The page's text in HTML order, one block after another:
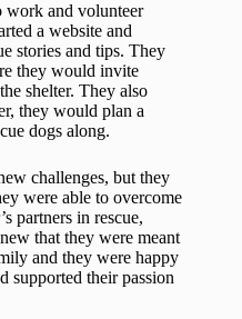
work and volunteer
a website and
stories and tips. They
they would invite
shelter. They also
they would plan a
dogs along.
challenges, but they
were able to overcome
partners in rescue,
that they were meant
and they were happy
supported their passion